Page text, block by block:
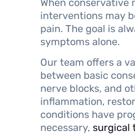
When conservative
interventions may
pain. The goal is
symptoms alone.
Our team offers a
between basic
nerve blocks, and
inflammation,
conditions have
necessary, surgical